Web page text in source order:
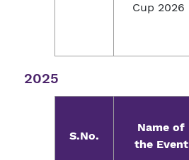
Cup 2026
2025
S.No.
Name of
the Event